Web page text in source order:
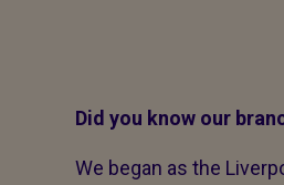
Did you know our
We began as the